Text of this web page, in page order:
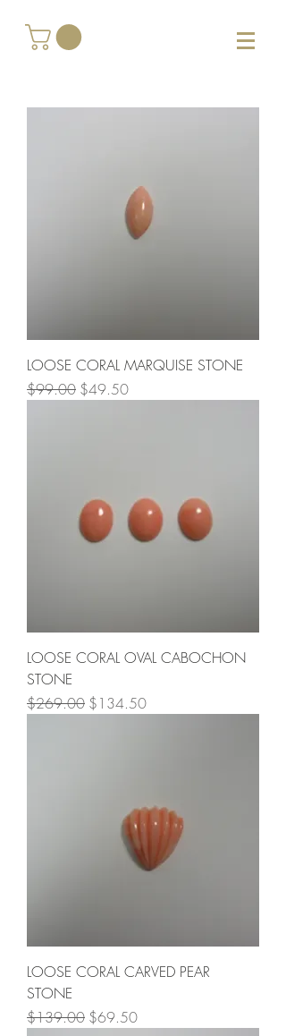
LOOSE CORAL MARQUISE STONE
Regular Price
$99.00 Sale Price
$49.50
LOOSE CORAL OVAL CABOCHON
STONE
Regular Price
$269.00 Sale Price
$134.50
LOOSE CORAL CARVED PEAR
STONE
Regular Price
$139.00 Sale Price
$69.50